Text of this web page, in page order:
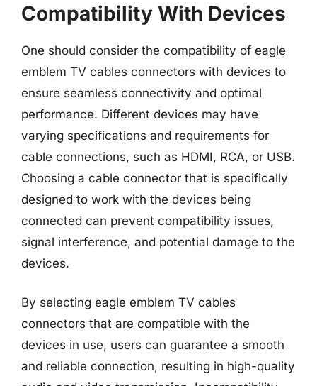
Compatibility With Devices
One should consider the compatibility of eagle
emblem TV cables connectors with devices to
ensure seamless connectivity and optimal
performance. Different devices may have
varying specifications and requirements for
cable connections, such as HDMI, RCA, or USB.
Choosing a cable connector that is specifically
designed to work with the devices being
connected can prevent compatibility issues,
signal interference, and potential damage to the
devices.
By selecting eagle emblem TV cables
connectors that are compatible with the
devices in use, users can guarantee a smooth
and reliable connection, resulting in high-quality